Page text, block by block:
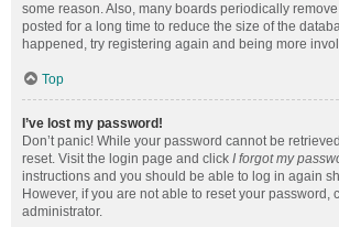
some reason. Also, many boards periodically
posted for a long time to reduce the size of the
happened, try registering again and being more
Top
I’ve lost my password!
Don’t panic! While your password cannot be
reset. Visit the login page and click I forgot my
instructions and you should be able to log in again
However, if you are not able to reset your password,
administrator.